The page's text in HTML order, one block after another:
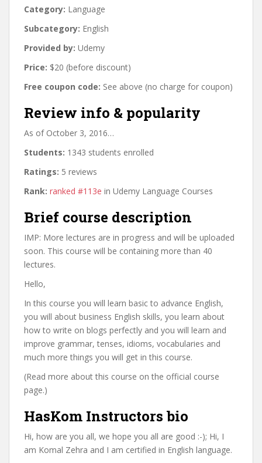
Category: Language
Subcategory: English
Provided by: Udemy
Price: $20 (before discount)
Free coupon code: See above (no charge for coupon)
Review info & popularity
As of October 3, 2016…
Students: 1343 students enrolled
Ratings: 5 reviews
Rank: ranked #113e in Udemy Language Courses
Brief course description
IMP: More lectures are in progress and will be uploaded
soon. This course will be containing more than 40
lectures.
Hello,
In this course you will learn basic to advance English,
you will about business English skills, you learn about
how to write on blogs perfectly and you will learn and
improve grammar, tenses, idioms, vocabularies and
much more things you will get in this course.
(Read more about this course on the official course
page.)
HasKom Instructors bio
Hi, how are you all, we hope you all are good :-); Hi, I
am Komal Zehra and I am certified in English language.